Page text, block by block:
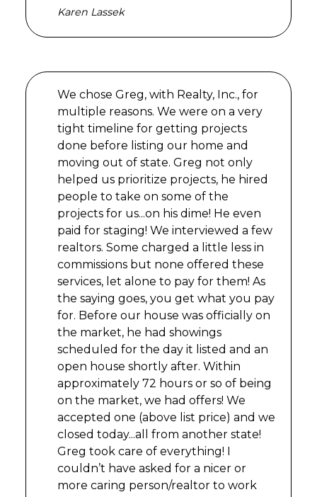
Karen Lassek
We chose Greg, with Realty, Inc., for
multiple reasons. We were on a very
tight timeline for getting projects
done before listing our home and
moving out of state. Greg not only
helped us prioritize projects, he hired
people to take on some of the
projects for us...on his dime! He even
paid for staging! We interviewed a few
realtors. Some charged a little less in
commissions but none offered these
services, let alone to pay for them! As
the saying goes, you get what you pay
for. Before our house was officially on
the market, he had showings
scheduled for the day it listed and an
open house shortly after. Within
approximately 72 hours or so of being
on the market, we had offers! We
accepted one (above list price) and we
closed today...all from another state!
Greg took care of everything! I
couldn’t have asked for a nicer or
more caring person/realtor to work